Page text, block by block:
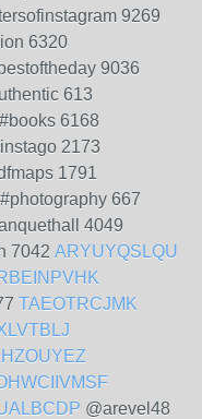
9269
6320
9036
613
6168
2173
1791
667
4049
7042 ARYUYQSLQU
TAEOTRCJMK
@arevel48